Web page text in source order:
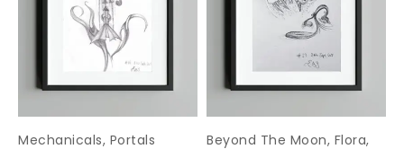
Mechanicals, Portals Beyond The Moon, Flora,